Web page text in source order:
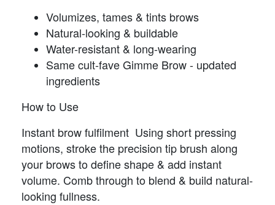
Volumizes, tames & tints brows
Natural-looking & buildable
Water-resistant & long-wearing
Same cult-fave Gimme Brow - updated
ingredients
How to Use
Instant brow fulfilment Using short pressing
motions, stroke the precision tip brush along
your brows to define shape & add instant
volume. Comb through to blend & build natural-
looking fullness.